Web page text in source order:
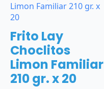
Frito Lay
Choclitos
Limon Familiar
210 gr. x 20